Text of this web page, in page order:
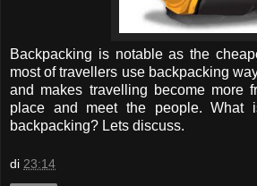
Backpacking is notable as the
most of travellers use backpacking
and makes travelling become more
place and meet the people. What
backpacking? Lets discuss.
di 23:14